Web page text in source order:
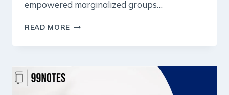
empowered marginalized groups…
READ MORE
2024